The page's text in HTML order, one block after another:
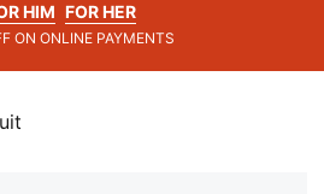
HIM FOR HER
ON ONLINE PAYMENTS